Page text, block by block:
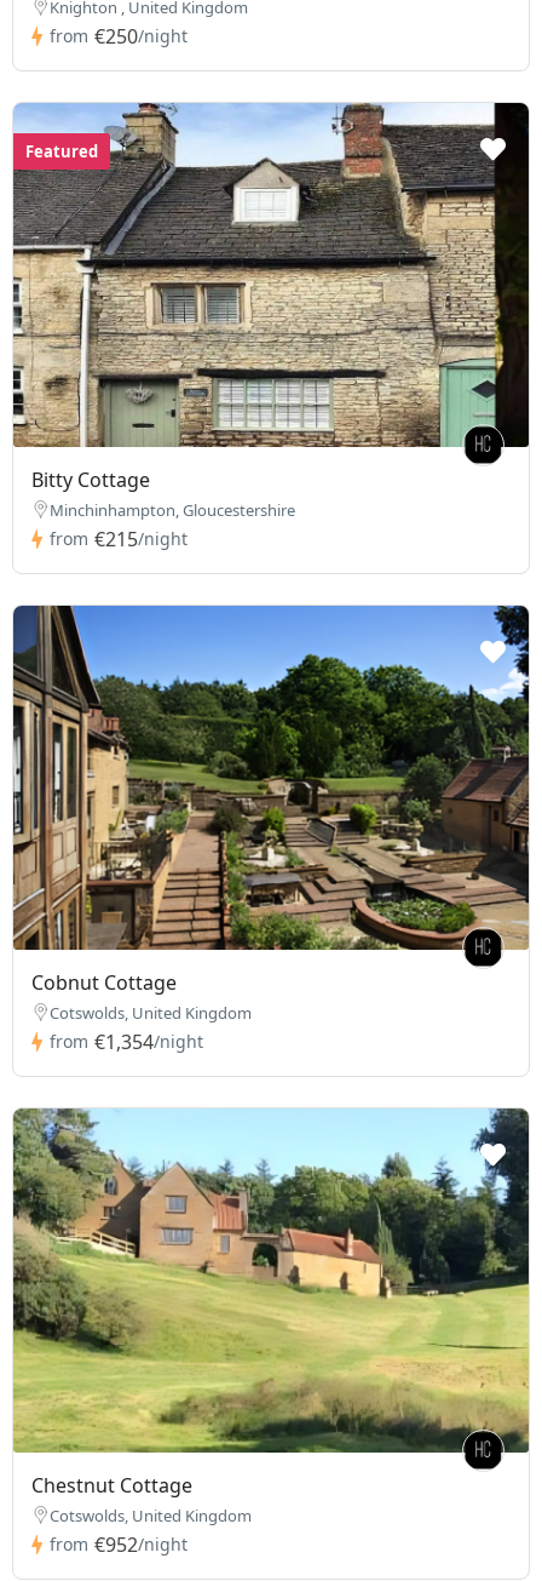
Knighton , United Kingdom
from €250/night
Featured
Bitty Cottage
Minchinhampton, Gloucestershire
from €215/night
Cobnut Cottage
Cotswolds, United Kingdom
from €1,354/night
Chestnut Cottage
Cotswolds, United Kingdom
from €952/night